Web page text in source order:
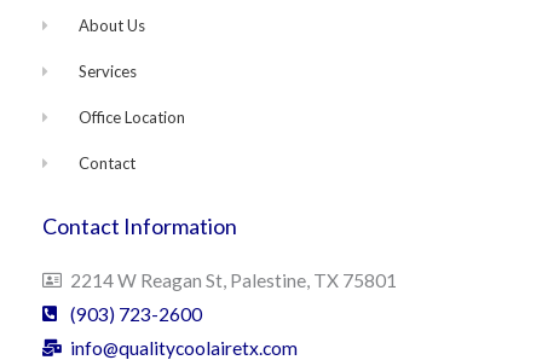
About Us
Services
Office Location
Contact
Contact Information
2214 W Reagan St, Palestine, TX 75801
(903) 723-2600
info@qualitycoolairetx.com